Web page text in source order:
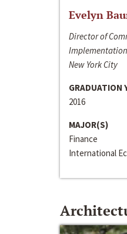
Evelyn
Director of
New York City
GRADUATION
2016
MAJOR(S)
Finance
International